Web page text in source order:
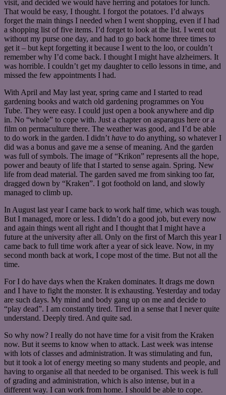
visit, and decided we would have herring and potatoes for lunch.
That would be easy, I thought. I forgot the potatoes. I’d always
forget the main things I needed when I went shopping, even if I had
a shopping list of five items. I’d forget to look at the list. I went out
without my purse one day, and had to go back home three times to
get it – but kept forgetting it because I went to the loo, or couldn’t
remember why I’d come back. I thought I might have alzheimers. It
was horrible. I couldn’t get my daughter to cello lessons in time, and
missed the few appointments I had.
With April and May last year, spring came and I started to read
gardening books and watch old gardening programmes on You
Tube. They were easy. I could just open a book anywhere and dip
in. No “whole” to cope with. Just a chapter on asparagus here or a
film on permaculture there. The weather was good, and I’d be able
to do work in the garden. I didn’t have to do anything, so whatever I
did was a bonus and gave me a sense of meaning. And the garden
was full of symbols. The image of “Krikon” represents all the hope,
power and beauty of life that I started to sense again. Spring. New
life from dead material. The garden saved me from sinking too far,
dragged down by “Kraken”. I got foothold on land, and slowly
managed to climb up.
In August last year I came back to work half time, which was tough.
But I managed, more or less. I didn’t do a good job, but every now
and again things went all right and I thought that I might have a
future at the university after all. Only on the first of March this year I
came back to full time work after a year of sick leave. Now, in my
second month back at work, I cope most of the time. But not all the
time.
For I do have days when the Kraken dominates. It drags me down
and I have to fight the monster. It is exhausting. Yesterday and today
are such days. My mind and body gang up on me and decide to
“play dead”. I am constantly tired. Tired in a sense that I never quite
understand. Deeply tired. And quite sad.
So why now? I really do not have time for a visit from the Kraken
now. But it seems to know when to attack. Last week was intense
with lots of classes and administration. It was stimulating and fun,
but it took a lot of energy meeting so many students and people, and
having to organise all that needed to be organised. This week is full
of grading and administration, which is also intense, but in a
different way. I can work from home. I should be able to cope.